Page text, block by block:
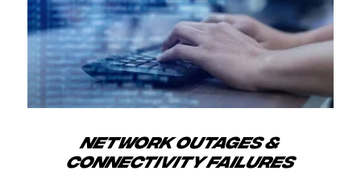
NETWORK OUTAGES &
CONNECTIVITY FAILURES